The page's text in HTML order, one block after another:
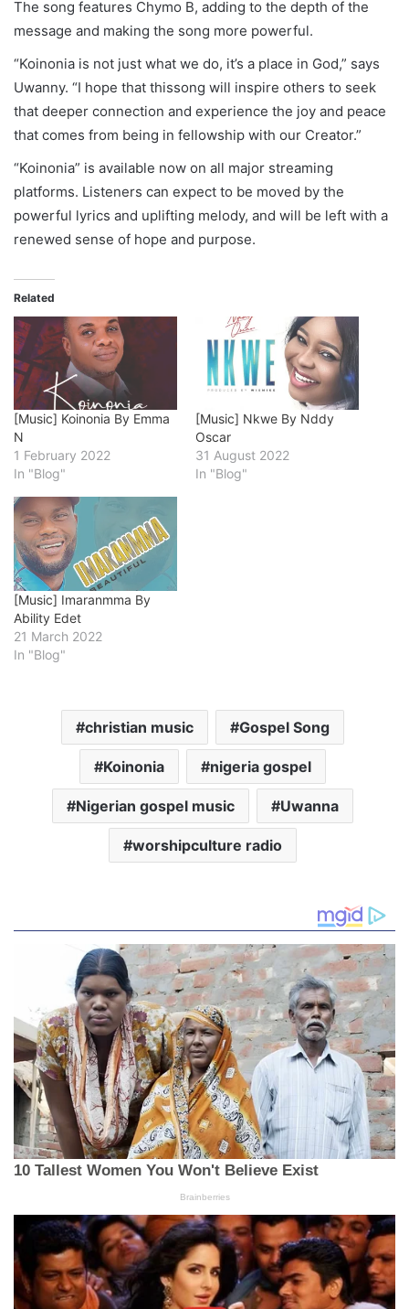
The song features Chymo B, adding to the depth of the
message and making the song more powerful.
“Koinonia is not just what we do, it’s a place in God,” says
Uwanny. “I hope that thissong will inspire others to seek
that deeper connection and experience the joy and peace
that comes from being in fellowship with our Creator.”
“Koinonia” is available now on all major streaming
platforms. Listeners can expect to be moved by the
powerful lyrics and uplifting melody, and will be left with a
renewed sense of hope and purpose.
Related
[Music] Koinonia By Emma
N
1 February 2022
In "Blog"
[Music] Nkwe By Nddy
Oscar
31 August 2022
In "Blog"
[Music] Imaranmma By
Ability Edet
21 March 2022
In "Blog"
christian music Gospel Song
Koinonia nigeria gospel
Nigerian gospel music Uwanna
worshipculture radio